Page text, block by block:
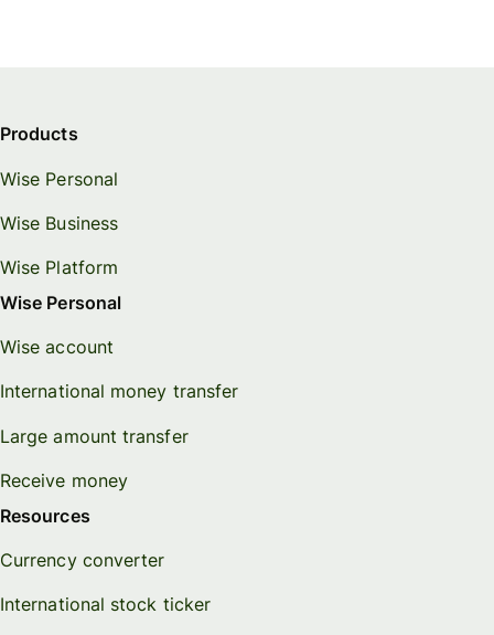
Products
Wise Personal
Wise Business
Wise Platform
Wise Personal
Wise account
International money transfer
Large amount transfer
Receive money
Resources
Currency converter
International stock ticker